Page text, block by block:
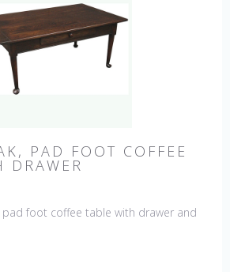
PAD FOOT COFFEE
DRAWER
pad foot coffee table with drawer and